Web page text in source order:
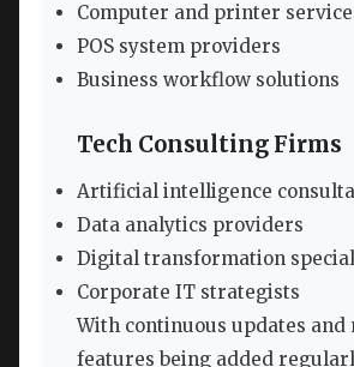
Computer and printer
POS system providers
Business workflow solutions
Tech Consulting Firms
Artificial intelligence
Data analytics providers
Digital transformation
Corporate IT strategists
With continuous updates and
features being added